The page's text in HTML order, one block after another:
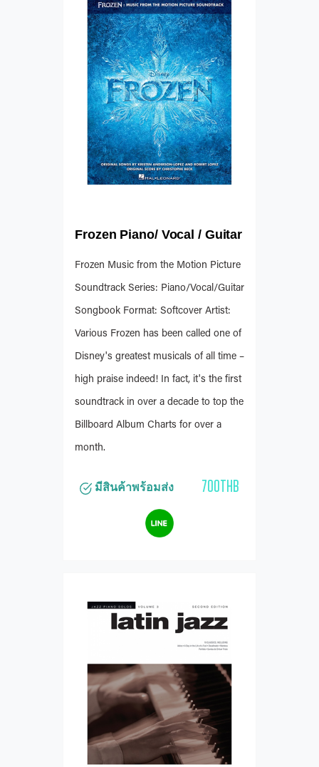
Frozen Piano/ Vocal / Guitar
Frozen Music from the Motion Picture
Soundtrack Series: Piano/Vocal/Guitar
Songbook Format: Softcover Artist:
Various Frozen has been called one of
Disney's greatest musicals of all time –
high praise indeed! In fact, it's the first
soundtrack in over a decade to top the
Billboard Album Charts for over a
month.
มีสินค้าพร้อมส่ง 700THB